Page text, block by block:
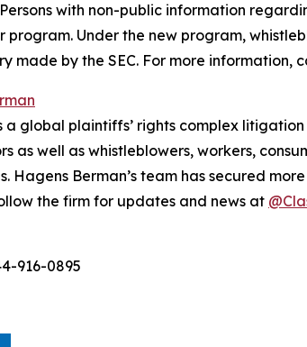
Persons with non-public information
program. Under the new program,
made by the SEC. For more information,
a global plaintiffs’ rights complex
as well as whistleblowers, workers,
Hagens Berman’s team has secured
the firm for updates and news at
916-0895